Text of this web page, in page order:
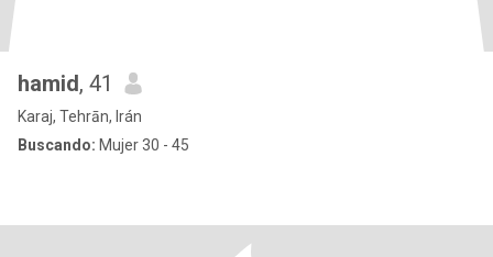
hamid, 41
Karaj, Tehrān, Irán
Buscando: Mujer 30 - 45